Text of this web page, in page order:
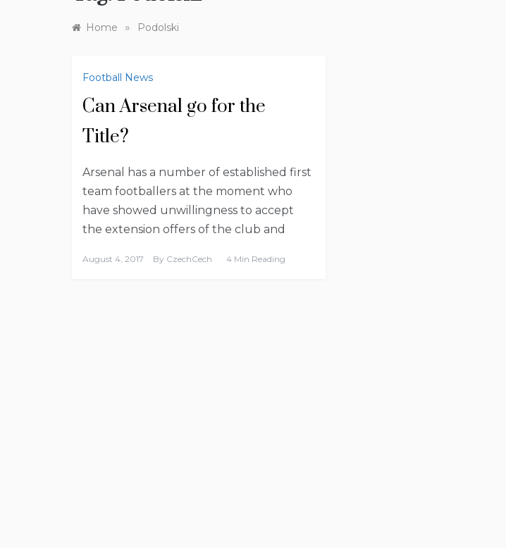
Home » Podolski
Football News
Can Arsenal go for the
Title?
Arsenal has a number of established first
team footballers at the moment who
have showed unwillingness to accept
the extension offers of the club and
August 4, 2017 By CzechCech 4 Min Reading